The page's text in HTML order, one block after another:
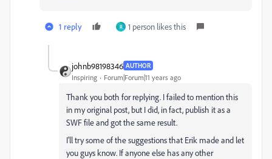
1 reply R 1 person likes this
johnb98198346 AUTHOR
Inspiring Forum|Forum|11 years ago
Thank you both for replying. I failed to mention this
in my original post, but I did, in fact, publish it as a
SWF file and got the same result.
I'll try some of the suggestions that Erik made and let
you guys know. If anyone else has any other